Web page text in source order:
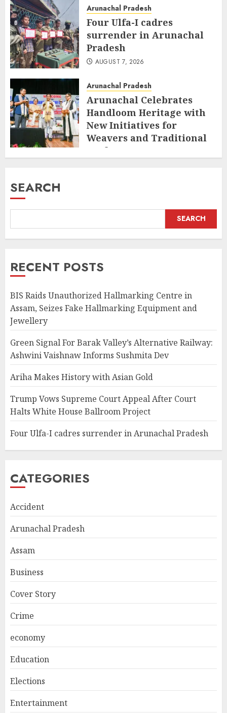
Arunachal Pradesh
Four Ulfa-I cadres
surrender in Arunachal
Pradesh
AUGUST 7, 2026
Arunachal Pradesh
Arunachal Celebrates
Handloom Heritage with
New Initiatives for
Weavers and Traditional
Crafts
SEARCH
SEARCH
RECENT POSTS
BIS Raids Unauthorized Hallmarking Centre in
Assam, Seizes Fake Hallmarking Equipment and
Jewellery
Green Signal For Barak Valley’s Alternative Railway:
Ashwini Vaishnaw Informs Sushmita Dev
Ariha Makes History with Asian Gold
Trump Vows Supreme Court Appeal After Court
Halts White House Ballroom Project
Four Ulfa-I cadres surrender in Arunachal Pradesh
CATEGORIES
Accident
Arunachal Pradesh
Assam
Business
Cover Story
Crime
economy
Education
Elections
Entertainment